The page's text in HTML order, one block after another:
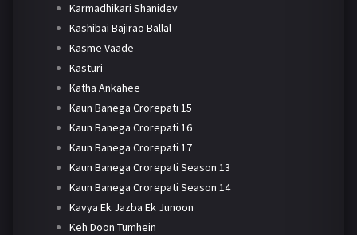
Karmadhikari Shanidev
Kashibai Bajirao Ballal
Kasme Vaade
Kasturi
Katha Ankahee
Kaun Banega Crorepati 15
Kaun Banega Crorepati 16
Kaun Banega Crorepati 17
Kaun Banega Crorepati Season 13
Kaun Banega Crorepati Season 14
Kavya Ek Jazba Ek Junoon
Keh Doon Tumhein